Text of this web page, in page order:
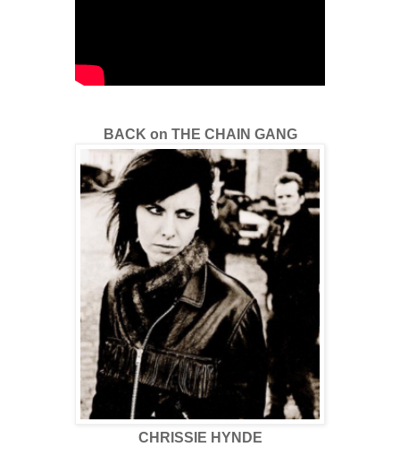
BACK on THE CHAIN GANG
CHRISSIE HYNDE